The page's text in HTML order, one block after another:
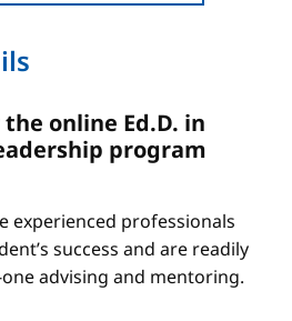
online Ed.D. in
program
experienced professionals
success and are readily
advising and mentoring.